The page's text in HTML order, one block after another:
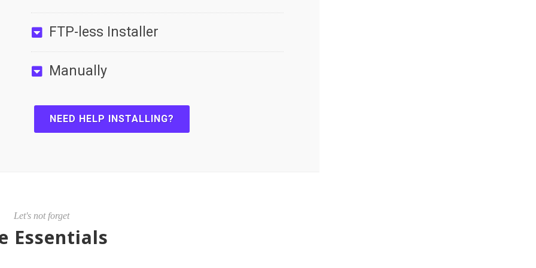
FTP-less Installer
Manually
NEED HELP INSTALLING?
Let's not forget
Essentials